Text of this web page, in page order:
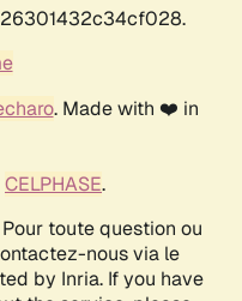
. Made with ❤️ in
CELPHASE.
Pour toute question ou
nous via le
by Inria. If you have